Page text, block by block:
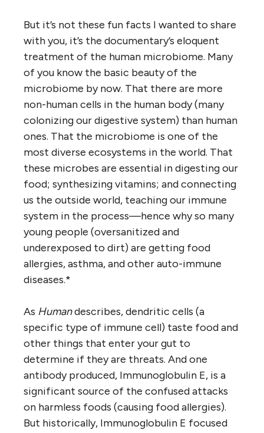
But it’s not these fun facts I wanted to share
with you, it’s the documentary’s eloquent
treatment of the human microbiome. Many
of you know the basic beauty of the
microbiome by now. That there are more
non-human cells in the human body (many
colonizing our digestive system) than human
ones. That the microbiome is one of the
most diverse ecosystems in the world. That
these microbes are essential in digesting our
food; synthesizing vitamins; and connecting
us the outside world, teaching our immune
system in the process—hence why so many
young people (oversanitized and
underexposed to dirt) are getting food
allergies, asthma, and other auto-immune
diseases.*
As Humandescribes, dendritic cells (a
specific type of immune cell) taste food and
other things that enter your gut to
determine if they are threats. And one
antibody produced, Immunoglobulin E, is a
significant source of the confused attacks
on harmless foods (causing food allergies).
But historically, Immunoglobulin E focused